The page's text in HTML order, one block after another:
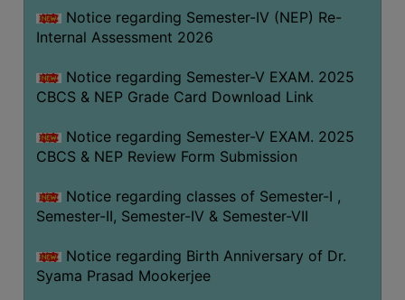
PRINCIPAL
OF
CONDUCT
BODY
HANDBOOK
OF
OF
CONDUCT
Notice regarding Semester-IV (NEP) Re-
Internal Assessment 2026
Notice regarding Semester-V EXAM. 2025
CBCS & NEP Grade Card Download Link
Notice regarding Semester-V EXAM. 2025
CBCS & NEP Review Form Submission
Notice regarding classes of Semester-I ,
Semester-II, Semester-IV & Semester-VII
Notice regarding Birth Anniversary of Dr.
Syama Prasad Mookerjee